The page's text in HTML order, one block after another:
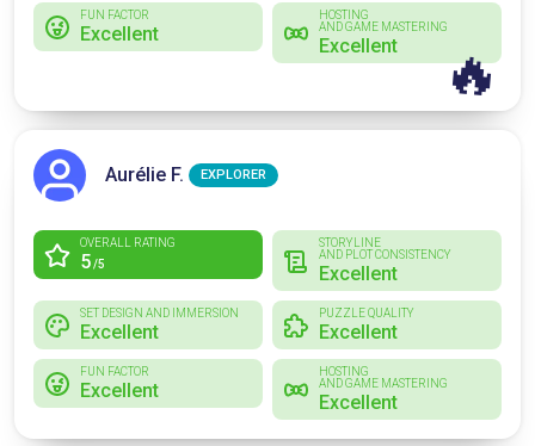
FUN FACTOR
Excellent
HOSTING
AND GAME MASTERING
Excellent 🔥
Aurélie F. EXPLORER
OVERALL RATING
5/5
STORYLINE
AND PLOT CONSISTENCY
Excellent
SET DESIGN AND IMMERSION
Excellent
PUZZLE QUALITY
Excellent
FUN FACTOR
Excellent
HOSTING
AND GAME MASTERING
Excellent